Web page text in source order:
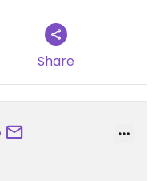
so filling, large
pudding (so
a plain salad or fried
found a healthy
Share